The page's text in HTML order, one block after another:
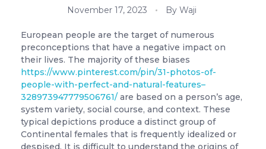
November 17, 2023 By Waji
European people are the target of numerous
preconceptions that have a negative impact on
their lives. The majority of these biases
https://www.pinterest.com/pin/31-photos-of-
people-with-perfect-and-natural-features–
328973947779506761/ are based on a person’s age,
system variety, social course, and context. These
typical depictions produce a distinct group of
Continental females that is frequently idealized or